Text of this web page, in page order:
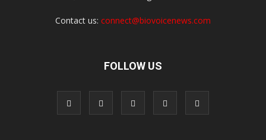
Contact us: connect@biovoicenews.com
FOLLOW US